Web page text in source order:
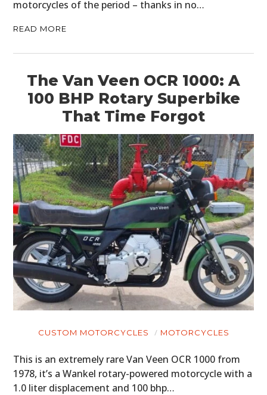
motorcycles of the period – thanks in no…
READ MORE
The Van Veen OCR 1000: A
100 BHP Rotary Superbike
That Time Forgot
CUSTOM MOTORCYCLES MOTORCYCLES
This is an extremely rare Van Veen OCR 1000 from
1978, it’s a Wankel rotary-powered motorcycle with a
1.0 liter displacement and 100 bhp…